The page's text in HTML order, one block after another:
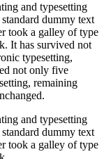
and typesetting
dummy text
took a galley of type
It has survived not
typesetting,
not only five
remaining
and typesetting
dummy text
took a galley of type